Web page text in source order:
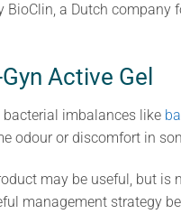
BioClin, a Dutch
Active Gel
imbalances like
odour or discomfort in
may be useful, but is
management strategy